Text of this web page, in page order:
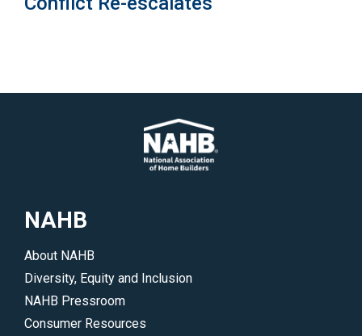
NAHB
About NAHB
Diversity, Equity and Inclusion
NAHB Pressroom
Consumer Resources